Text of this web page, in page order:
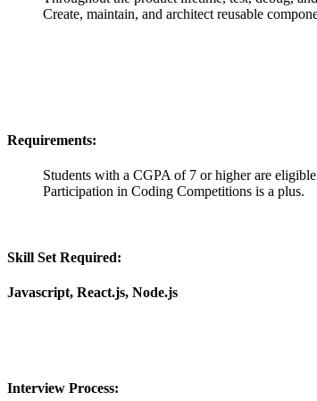
Create, maintain, and architect reusable
Requirements:
Students with a CGPA of 7 or higher are
Participation in Coding Competitions is a plus.
Skill Set Required:
Javascript, React.js, Node.js
Interview Process: